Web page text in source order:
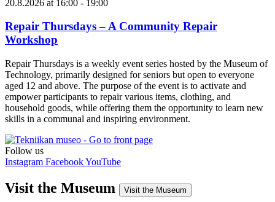
20.8.2026 at 16:00 - 19:00
Repair Thursdays – A Community Repair
Workshop
Repair Thursdays is a weekly event series hosted by the Museum of
Technology, primarily designed for seniors but open to everyone
aged 12 and above. The purpose of the event is to activate and
empower participants to repair various items, clothing, and
household goods, while offering them the opportunity to learn new
skills in a communal and inspiring environment.
Follow us
Instagram FacebookYouTube
Visit the Museum Visit the Museum